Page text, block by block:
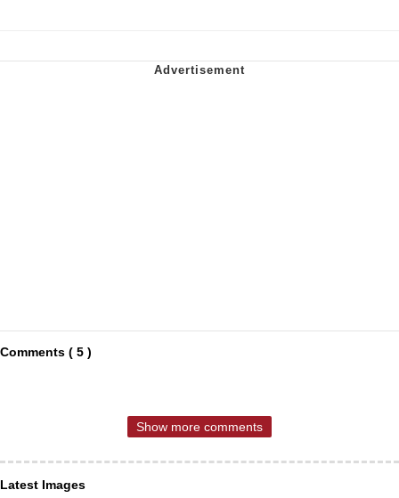
Comments ( 5 )
Show more comments
Latest Images